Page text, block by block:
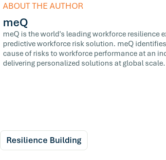
ABOUT THE AUTHOR
meQ
meQ is the world's leading workforce resilience
predictive workforce risk solution. meQ
cause of risks to workforce performance at an
delivering personalized solutions at global scale.
Resilience Building